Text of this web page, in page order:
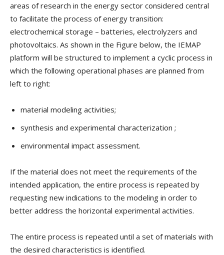
areas of research in the energy sector considered central
to facilitate the process of energy transition:
electrochemical storage – batteries, electrolyzers and
photovoltaics. As shown in the Figure below, the IEMAP
platform will be structured to implement a cyclic process in
which the following operational phases are planned from
left to right:
material modeling activities;
synthesis and experimental characterization ;
environmental impact assessment.
If the material does not meet the requirements of the
intended application, the entire process is repeated by
requesting new indications to the modeling in order to
better address the horizontal experimental activities.
The entire process is repeated until a set of materials with
the desired characteristics is identified.